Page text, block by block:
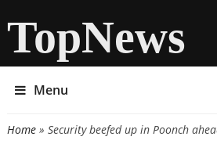
TopNews
Menu
You are here
Home» Security beefed up in Poonch